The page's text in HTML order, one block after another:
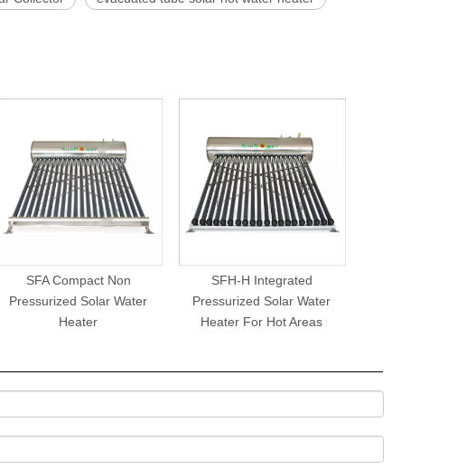
SFA Compact Non
Pressurized Solar Water
Heater
SFH-H Integrated
Pressurized Solar Water
Heater For Hot Areas